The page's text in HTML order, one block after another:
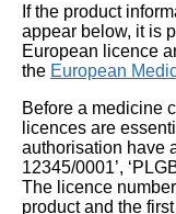
If the product
appear below, it is
European licence
the European
Before a medicine
licences are
authorisation have
12345/0001’,
The licence
product and the